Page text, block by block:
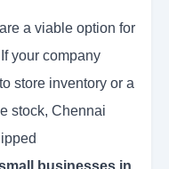
a viable option for
your company
store inventory or a
stock, Chennai